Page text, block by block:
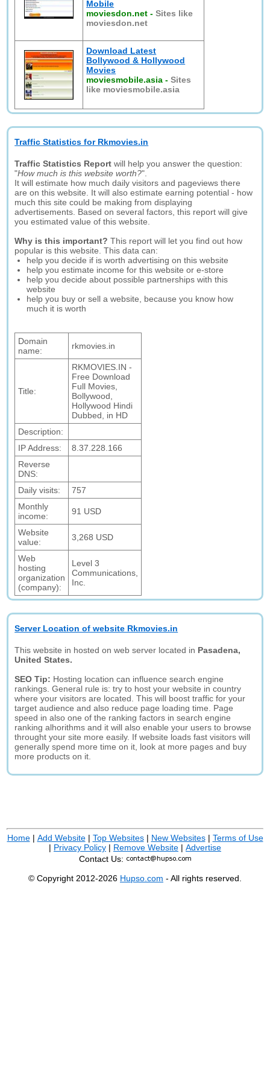
Mobile
moviesdon.net -Sites like
moviesdon.net
Download Latest
Bollywood & Hollywood
Movies
moviesmobile.asia -Sites
like moviesmobile.asia
Traffic Statistics for Rkmovies.in
Traffic Statistics Report will help you answer the question:
"How much is this website worth?".
It will estimate how much daily visitors and pageviews there
are on this website. It will also estimate earning potential - how
much this site could be making from displaying
advertisements. Based on several factors, this report will give
you estimated value of this website.
Why is this important? This report will let you find out how
popular is this website. This data can:
help you decide if is worth advertising on this website
help you estimate income for this website or e-store
help you decide about possible partnerships with this
website
help you buy or sell a website, because you know how
much it is worth
Domain
name:
rkmovies.in
Title:
RKMOVIES.IN -
Free Download
Full Movies,
Bollywood,
Hollywood Hindi
Dubbed, in HD
Description:
IP Address:
8.37.228.166
Reverse
DNS:
Daily visits:
757
Monthly
income:
91 USD
Website
value:
3,268 USD
Web
hosting
organization
(company):
Level 3
Communications,
Inc.
Server Location of website Rkmovies.in
This website in hosted on web server located in Pasadena,
United States.
SEO Tip: Hosting location can influence search engine
rankings. General rule is: try to host your website in country
where your visitors are located. This will boost traffic for your
target audience and also reduce page loading time. Page
speed in also one of the ranking factors in search engine
ranking alhorithms and it will also enable your users to browse
throught your site more easily. If website loads fast visitors will
generally spend more time on it, look at more pages and buy
more products on it.
Home| Add Website| Top Websites| New Websites| Terms of Use
| Privacy Policy | Remove Website | Advertise
Contact Us:
© Copyright 2012-2026 Hupso.com - All rights reserved.